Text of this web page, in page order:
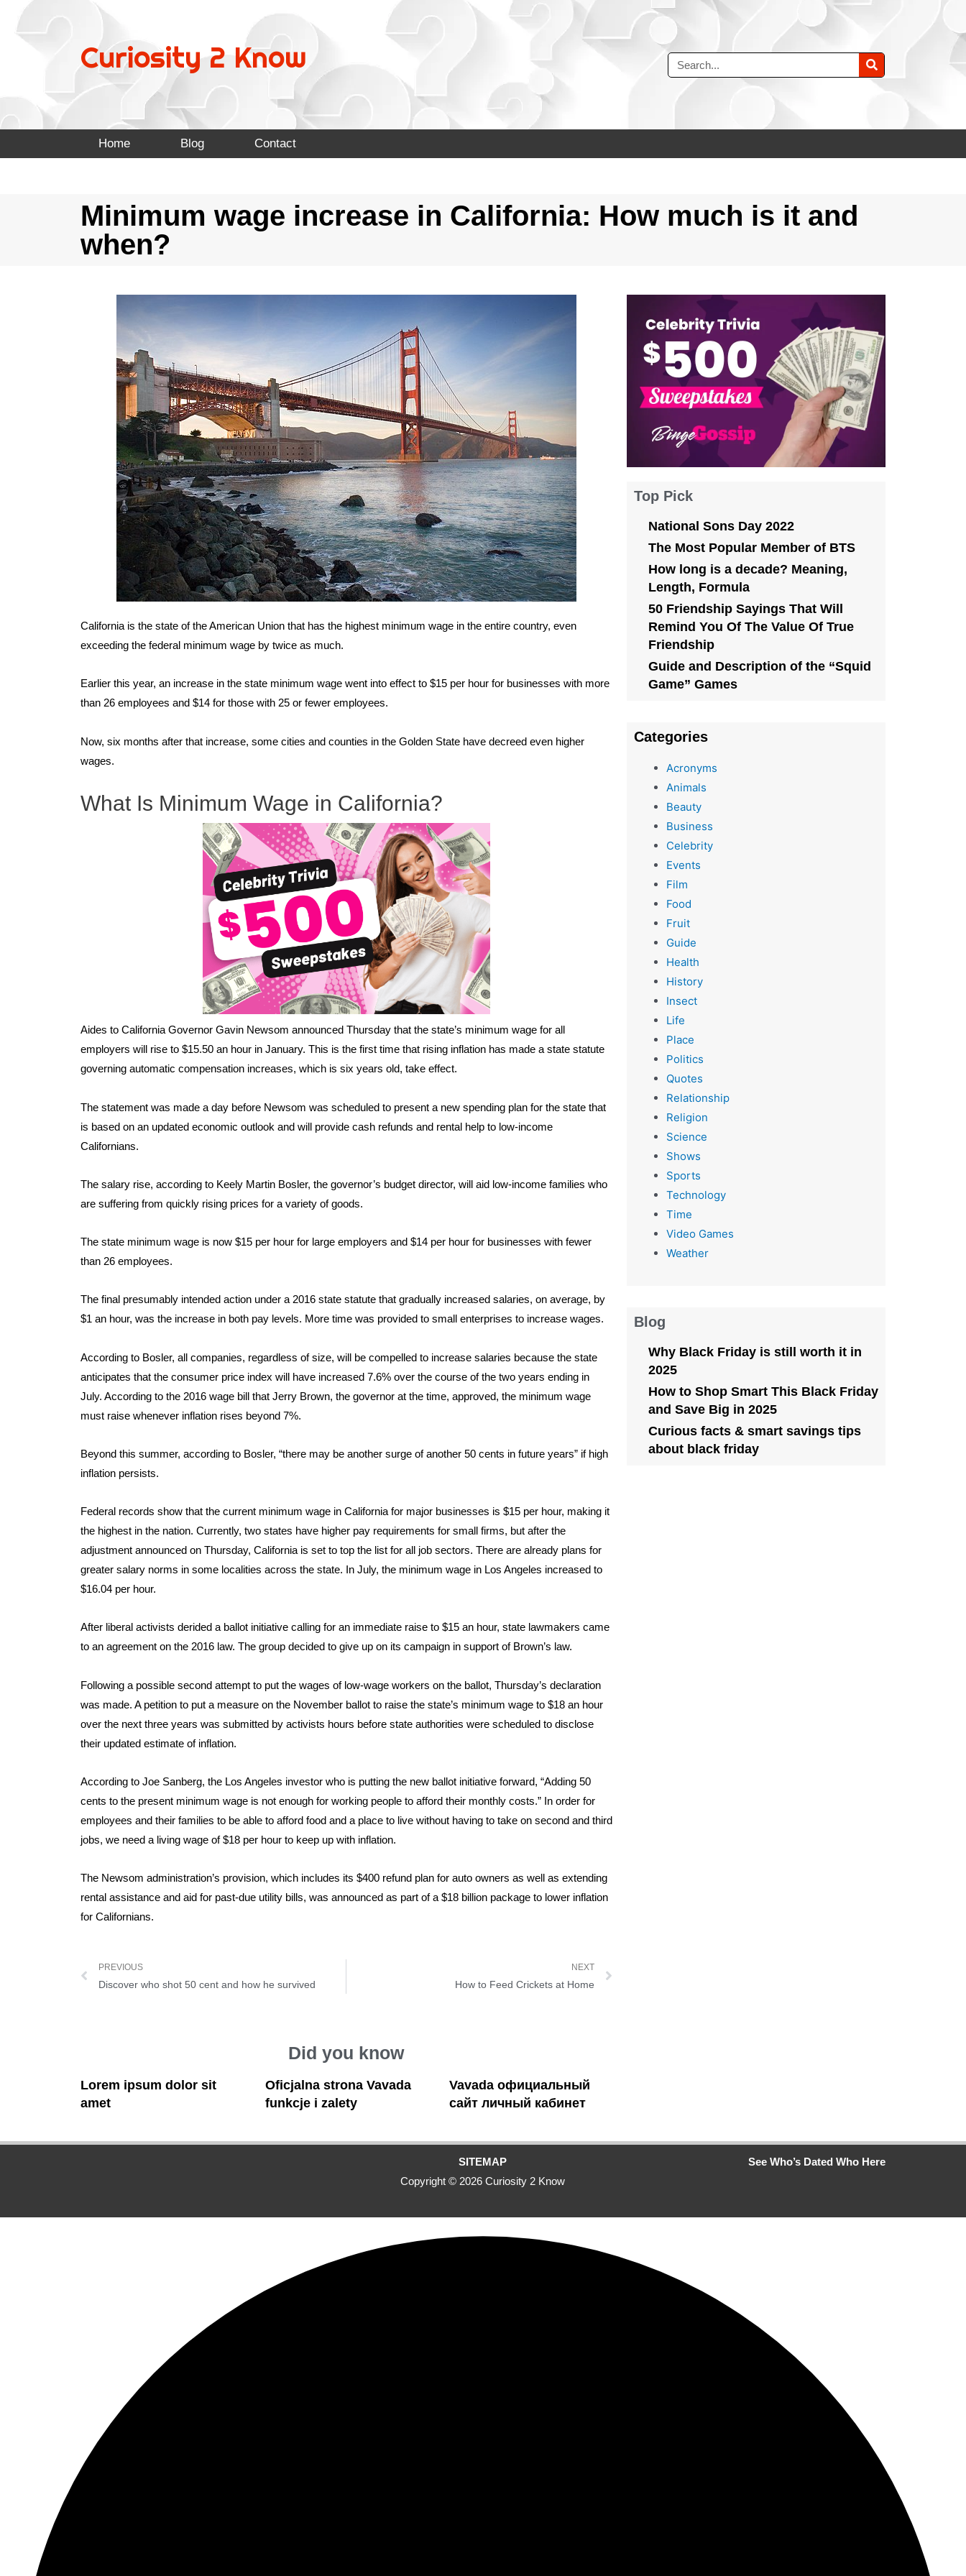
Curiosity 2 Know
Home Blog Contact
Minimum wage increase in California: How much is it and
when?
California is the state of the American Union that has the highest minimum wage in the entire country, even
exceeding the federal minimum wage by twice as much.
Earlier this year, an increase in the state minimum wage went into effect to $15 per hour for businesses with more
than 26 employees and $14 for those with 25 or fewer employees.
Now, six months after that increase, some cities and counties in the Golden State have decreed even higher
wages.
What Is Minimum Wage in California?
Aides to California Governor Gavin Newsom announced Thursday that the state’s minimum wage for all
employers will rise to $15.50 an hour in January. This is the first time that rising inflation has made a state statute
governing automatic compensation increases, which is six years old, take effect.
The statement was made a day before Newsom was scheduled to present a new spending plan for the state that
is based on an updated economic outlook and will provide cash refunds and rental help to low-income
Californians.
The salary rise, according to Keely Martin Bosler, the governor’s budget director, will aid low-income families who
are suffering from quickly rising prices for a variety of goods.
The state minimum wage is now $15 per hour for large employers and $14 per hour for businesses with fewer
than 26 employees.
The final presumably intended action under a 2016 state statute that gradually increased salaries, on average, by
$1 an hour, was the increase in both pay levels. More time was provided to small enterprises to increase wages.
According to Bosler, all companies, regardless of size, will be compelled to increase salaries because the state
anticipates that the consumer price index will have increased 7.6% over the course of the two years ending in
July. According to the 2016 wage bill that Jerry Brown, the governor at the time, approved, the minimum wage
must raise whenever inflation rises beyond 7%.
Beyond this summer, according to Bosler, “there may be another surge of another 50 cents in future years” if high
inflation persists.
Federal records show that the current minimum wage in California for major businesses is $15 per hour, making it
the highest in the nation. Currently, two states have higher pay requirements for small firms, but after the
adjustment announced on Thursday, California is set to top the list for all job sectors. There are already plans for
greater salary norms in some localities across the state. In July, the minimum wage in Los Angeles increased to
$16.04 per hour.
After liberal activists derided a ballot initiative calling for an immediate raise to $15 an hour, state lawmakers came
to an agreement on the 2016 law. The group decided to give up on its campaign in support of Brown’s law.
Following a possible second attempt to put the wages of low-wage workers on the ballot, Thursday’s declaration
was made. A petition to put a measure on the November ballot to raise the state’s minimum wage to $18 an hour
over the next three years was submitted by activists hours before state authorities were scheduled to disclose
their updated estimate of inflation.
According to Joe Sanberg, the Los Angeles investor who is putting the new ballot initiative forward, “Adding 50
cents to the present minimum wage is not enough for working people to afford their monthly costs.” In order for
employees and their families to be able to afford food and a place to live without having to take on second and third
jobs, we need a living wage of $18 per hour to keep up with inflation.
The Newsom administration’s provision, which includes its $400 refund plan for auto owners as well as extending
rental assistance and aid for past-due utility bills, was announced as part of a $18 billion package to lower inflation
for Californians.
PREVIOUS
Discover who shot 50 cent and how he survived
NEXT
How to Feed Crickets at Home
Did you know
Lorem ipsum dolor sit
amet
Oficjalna strona Vavada
funkcje i zalety
Vavada официальный
сайт личный кабинет
Top Pick
National Sons Day 2022
The Most Popular Member of BTS
How long is a decade? Meaning,
Length, Formula
50 Friendship Sayings That Will
Remind You Of The Value Of True
Friendship
Guide and Description of the “Squid
Game” Games
Categories
Acronyms
Animals
Beauty
Business
Celebrity
Events
Film
Food
Fruit
Guide
Health
History
Insect
Life
Place
Politics
Quotes
Relationship
Religion
Science
Shows
Sports
Technology
Time
Video Games
Weather
Blog
Why Black Friday is still worth it in
2025
How to Shop Smart This Black Friday
and Save Big in 2025
Curious facts & smart savings tips
about black friday
SITEMAP
Copyright © 2026 Curiosity 2 Know
See Who’s Dated Who Here